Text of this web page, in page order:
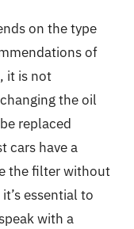
on the type
of
it is not
the oil
replaced
cars have a
the filter without
essential to
with a